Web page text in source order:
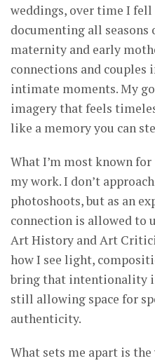
weddings, over time I
documenting all
maternity and early
connections and
intimate moments. My
imagery that feels
like a memory you can
What I’m most known
my work. I don’t
photoshoots, but as an
connection is allowed to
Art History and Art
how I see light,
bring that intentionality
still allowing space for
authenticity.
What sets me apart is